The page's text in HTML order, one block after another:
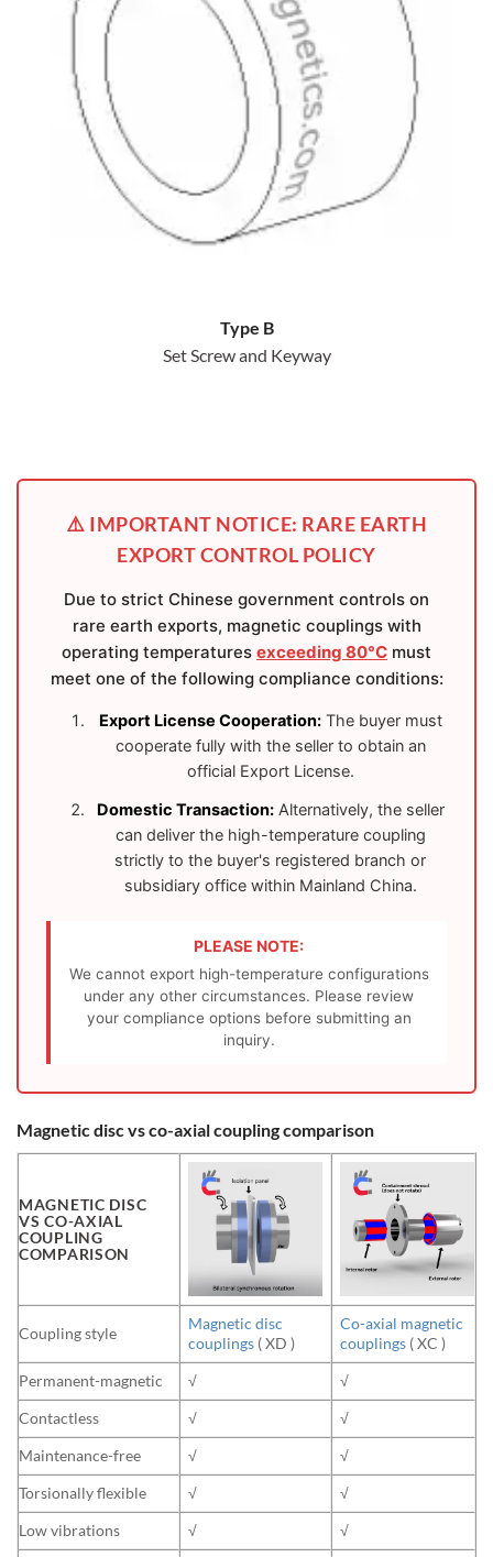
Type B
Set Screw and Keyway
⚠️ IMPORTANT NOTICE: RARE EARTH
EXPORT CONTROL POLICY
Due to strict Chinese government controls on
rare earth exports, magnetic couplings with
operating temperatures exceeding 80°C must
meet one of the following compliance conditions:
Export License Cooperation:The buyer must
cooperate fully with the seller to obtain an
official Export License.
Domestic Transaction:Alternatively, the seller
can deliver the high-temperature coupling
strictly to the buyer's registered branch or
subsidiary office within Mainland China.
PLEASE NOTE:
We cannot export high-temperature configurations
under any other circumstances. Please review
your compliance options before submitting an
inquiry.
Magnetic disc vs co-axial coupling comparison
MAGNETIC DISC
VS CO-AXIAL
COUPLING
COMPARISON
Coupling style
Magnetic disc
couplings ( XD )
Co-axial magnetic
couplings ( XC )
Permanent-magnetic
√
√
Contactless
√
√
Maintenance-free
√
√
Torsionally flexible
√
√
Low vibrations
√ √